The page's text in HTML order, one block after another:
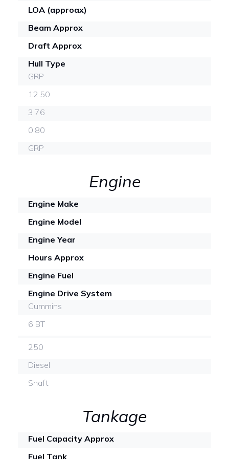
LOA (approax)
Beam Approx
Draft Approx
Hull Type
GRP
12.50
3.76
0.80
GRP
Engine
Engine Make
Engine Model
Engine Year
Hours Approx
Engine Fuel
Engine Drive System
Cummins
6 BT
250
Diesel
Shaft
Tankage
Fuel Capacity Approx
Fuel Tank